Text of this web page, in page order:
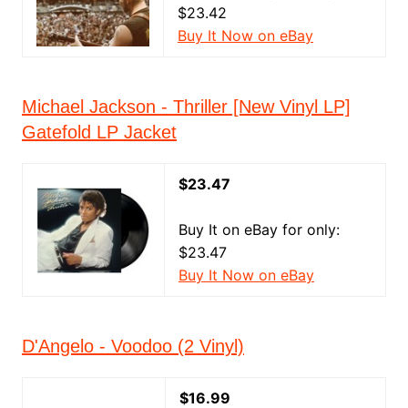
$23.42
Buy It Now on eBay
Michael Jackson - Thriller [New Vinyl LP]
Gatefold LP Jacket
$23.47
Buy It on eBay for only:
$23.47
Buy It Now on eBay
D'Angelo - Voodoo (2 Vinyl)
$16.99